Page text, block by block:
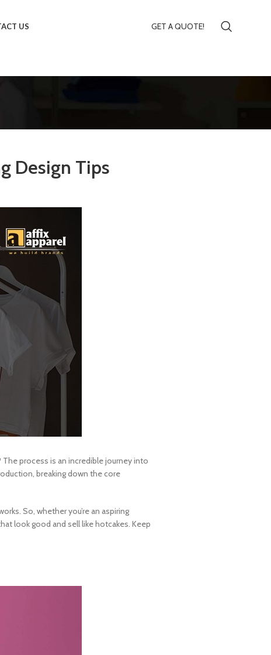
US GET A QUOTE!
Design Tips
process is an incredible journey into
breaking down the core
So, whether you’re an aspiring
look good and sell like hotcakes. Keep